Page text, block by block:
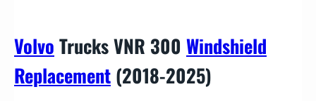
Volvo Trucks VNR 300 Windshield
Replacement (2018-2025)